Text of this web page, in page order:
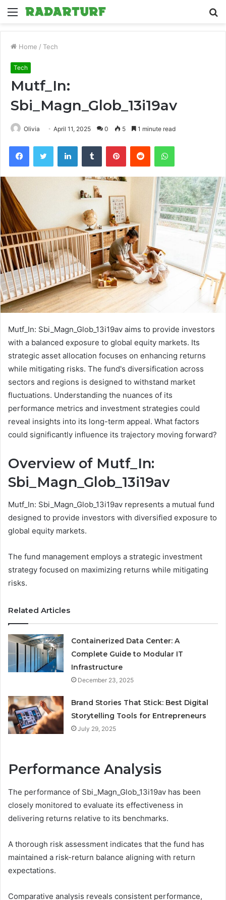
Menu
Home / Tech
Tech
Mutf_In:
Sbi_Magn_Glob_13i19av
Olivia April 11, 2025 0 5 1 minute read
FacebookTwitter LinkedInTumblr PinterestReddit WhatsApp
Mutf_In: Sbi_Magn_Glob_13i19av aims to provide investors
with a balanced exposure to global equity markets. Its
strategic asset allocation focuses on enhancing returns
while mitigating risks. The fund's diversification across
sectors and regions is designed to withstand market
fluctuations. Understanding the nuances of its
performance metrics and investment strategies could
reveal insights into its long-term appeal. What factors
could significantly influence its trajectory moving forward?
Overview of Mutf_In:
Sbi_Magn_Glob_13i19av
Mutf_In: Sbi_Magn_Glob_13i19av represents a mutual fund
designed to provide investors with diversified exposure to
global equity markets.
The fund management employs a strategic investment
strategy focused on maximizing returns while mitigating
risks.
Related Articles
Containerized Data Center: A
Complete Guide to Modular IT
Infrastructure
December 23, 2025
Brand Stories That Stick: Best Digital
Storytelling Tools for Entrepreneurs
July 29, 2025
Performance Analysis
The performance of Sbi_Magn_Glob_13i19av has been
closely monitored to evaluate its effectiveness in
delivering returns relative to its benchmarks.
A thorough risk assessment indicates that the fund has
maintained a risk-return balance aligning with return
expectations.
Comparative analysis reveals consistent performance,